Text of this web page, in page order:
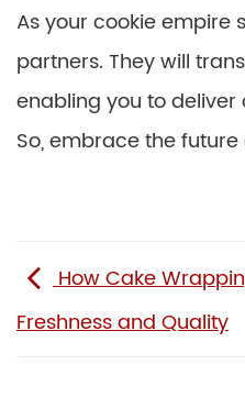
As your cookie empire
partners. They will
enabling you to
So, embrace the
How Cake
Freshness and Quality